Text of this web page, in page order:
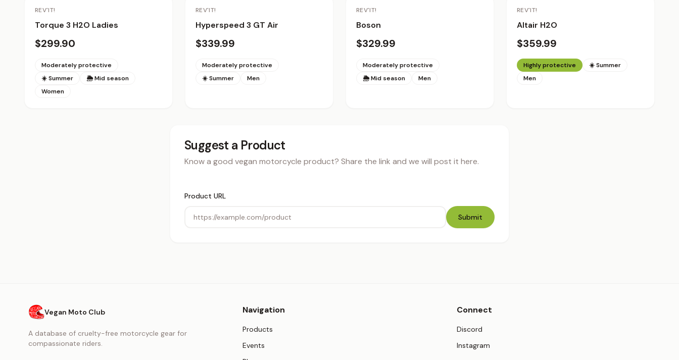
REV'IT!
Torque 3 H2O Ladies
$299.90
Moderately protective
☀️ Summer
🌦 Mid season
Women
REV'IT!
Hyperspeed 3 GT Air
$339.99
Moderately protective
☀️ Summer
Men
REV'IT!
Boson
$329.99
Moderately protective
🌦 Mid season
Men
REV'IT!
Altair H2O
$359.99
Highly protective
☀️ Summer
Men
Suggest a Product
Know a good vegan motorcycle product? Share the link and we will post it here.
Product URL
Submit
Vegan Moto Club
A database of cruelty-free motorcycle gear for
compassionate riders.
Navigation
Products
Events
Connect
Discord
Instagram